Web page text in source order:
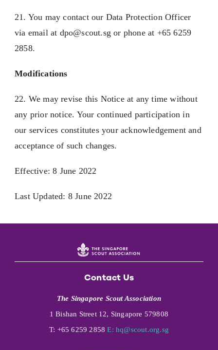
21. You may contact our Data Protection Officer
via email at dpo@scout.sg or phone at +65 6259
2858.
Modifications
22. We may revise this Notice at any time without
any prior notice. Your continued participation in
our services constitutes your acknowledgement and
acceptance of such changes.
Effective: 8 June 2022
Last Updated: 8 June 2022
Contact Us
The Singapore Scout Association
1 Bishan Street 12, Singapore 579808
T: +65 6259 2858E: hq@scout.org.sg